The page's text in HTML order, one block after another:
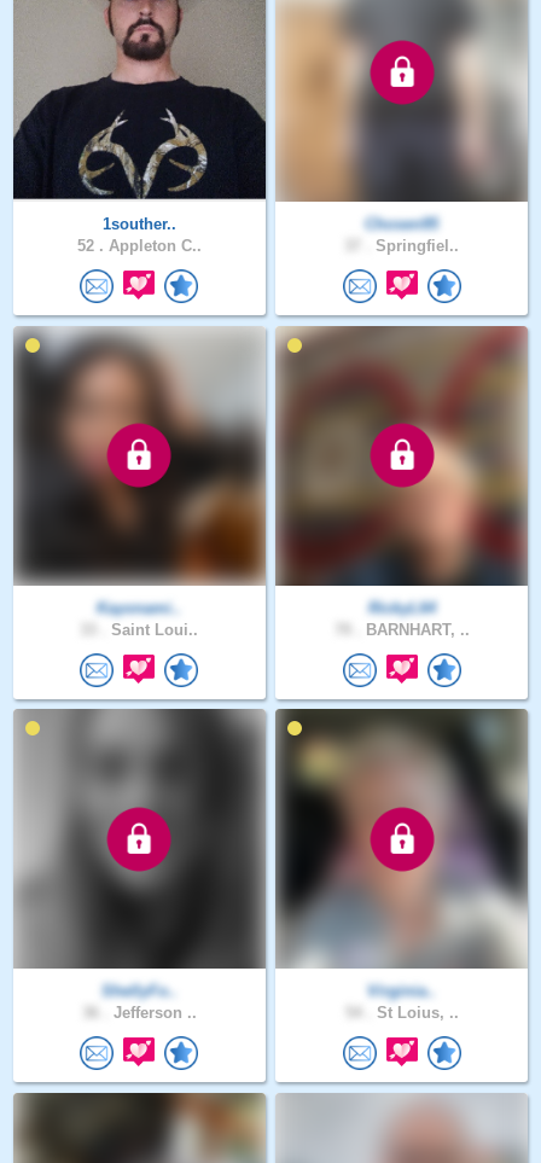
1souther..
52 . Appleton C..
Chosen95
Springfiel..
Kayonami..
Saint Loui..
RickyL64
BARNHART, ..
ShellyFo..
Jefferson ..
Virginia..
St Loius, ..